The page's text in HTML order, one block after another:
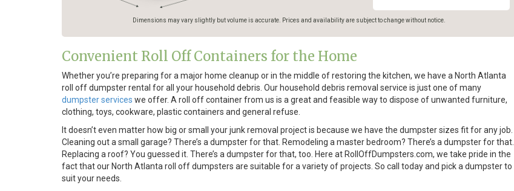
Dimensions may vary slightly but volume is accurate. Prices and availability are subject to change without notice.
Convenient Roll Off Containers for the Home
Whether you’re preparing for a major home cleanup or in the middle of restoring the kitchen, we have a North Atlanta
roll off dumpster rental for all your household debris. Our household debris removal service is just one of many
dumpster services we offer. A roll off container from us is a great and feasible way to dispose of unwanted furniture,
clothing, toys, cookware, plastic containers and general refuse.
It doesn’t even matter how big or small your junk removal project is because we have the dumpster sizes fit for any job.
Cleaning out a small garage? There’s a dumpster for that. Remodeling a master bedroom? There’s a dumpster for that.
Replacing a roof? You guessed it. There’s a dumpster for that, too. Here at RollOffDumpsters.com, we take pride in the
fact that our North Atlanta roll off dumpsters are suitable for a variety of projects. So call today and pick a dumpster to
suit your needs.